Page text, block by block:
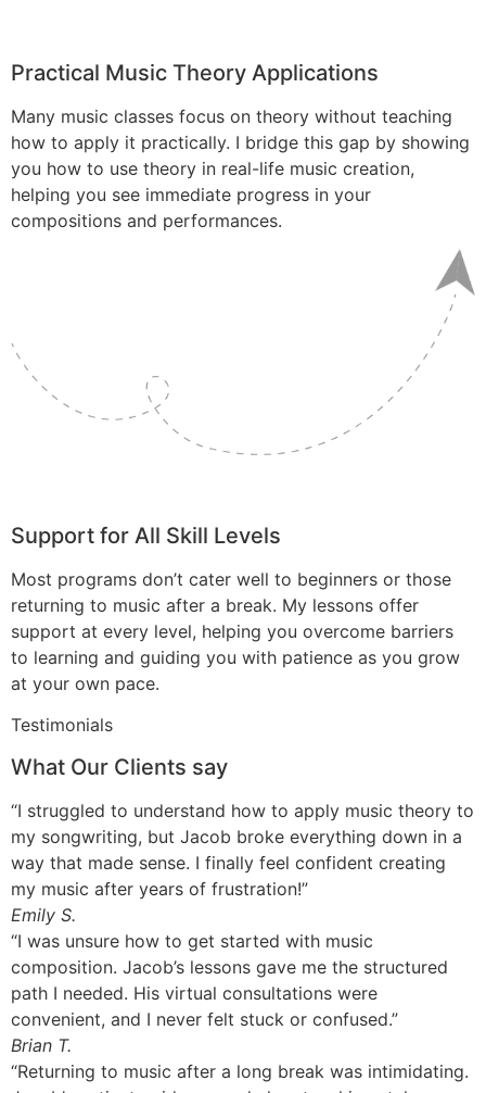
Practical Music Theory Applications
Many music classes focus on theory without teaching
how to apply it practically. I bridge this gap by showing
you how to use theory in real-life music creation,
helping you see immediate progress in your
compositions and performances.
Support for All Skill Levels
Most programs don’t cater well to beginners or those
returning to music after a break. My lessons offer
support at every level, helping you overcome barriers
to learning and guiding you with patience as you grow
at your own pace.
Testimonials
What Our Clients say
“I struggled to understand how to apply music theory to
my songwriting, but Jacob broke everything down in a
way that made sense. I finally feel confident creating
my music after years of frustration!”
Emily S.
“I was unsure how to get started with music
composition. Jacob’s lessons gave me the structured
path I needed. His virtual consultations were
convenient, and I never felt stuck or confused.”
Brian T.
“Returning to music after a long break was intimidating.